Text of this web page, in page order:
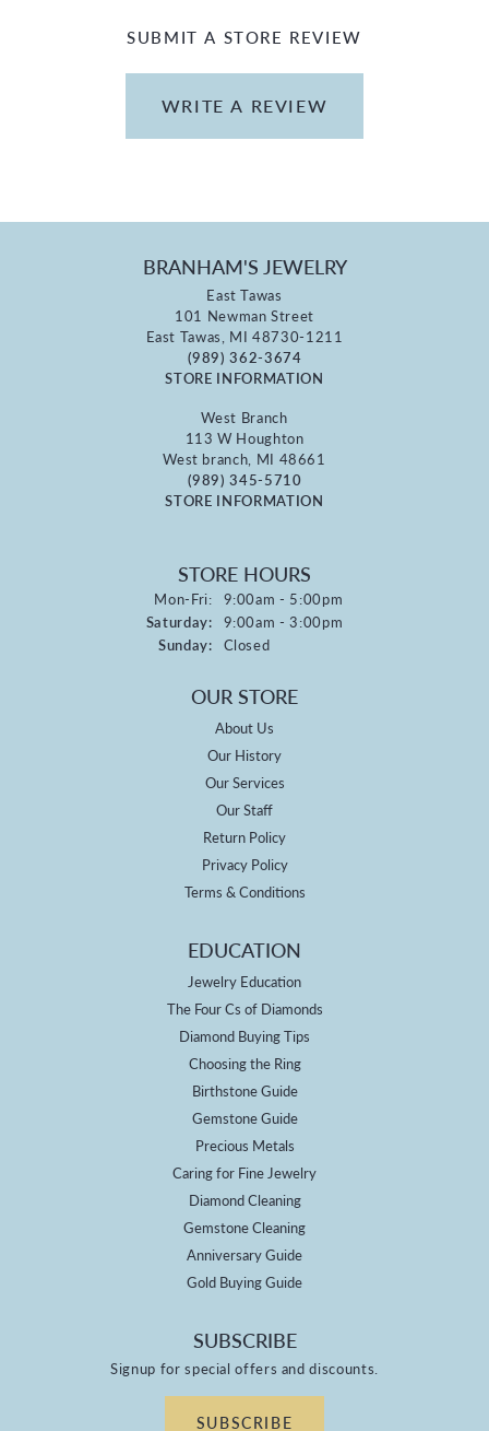
SUBMIT A STORE REVIEW
WRITE A REVIEW
BRANHAM'S JEWELRY
East Tawas
101 Newman Street
East Tawas, MI 48730-1211
(989) 362-3674
STORE INFORMATION
West Branch
113 W Houghton
West branch, MI 48661
(989) 345-5710
STORE INFORMATION
STORE HOURS
Mon-Fri:Monday - Friday:
9:00am - 5:00pm
Saturday: 9:00am - 3:00pm
Sunday: Closed
OUR STORE
About Us
Our History
Our Services
Our Staff
Return Policy
Privacy Policy
Terms & Conditions
EDUCATION
Jewelry Education
The Four Cs of Diamonds
Diamond Buying Tips
Choosing the Ring
Birthstone Guide
Gemstone Guide
Precious Metals
Caring for Fine Jewelry
Diamond Cleaning
Gemstone Cleaning
Anniversary Guide
Gold Buying Guide
SUBSCRIBE
Signup for special offers and discounts.
SUBSCRIBE